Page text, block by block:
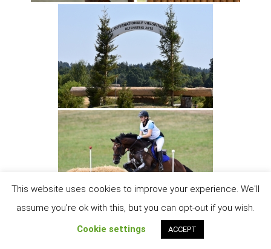
This website uses cookies to improve your experience. We'll
assume you're ok with this, but you can opt-out if you wish.
Cookie settings
ACCEPT